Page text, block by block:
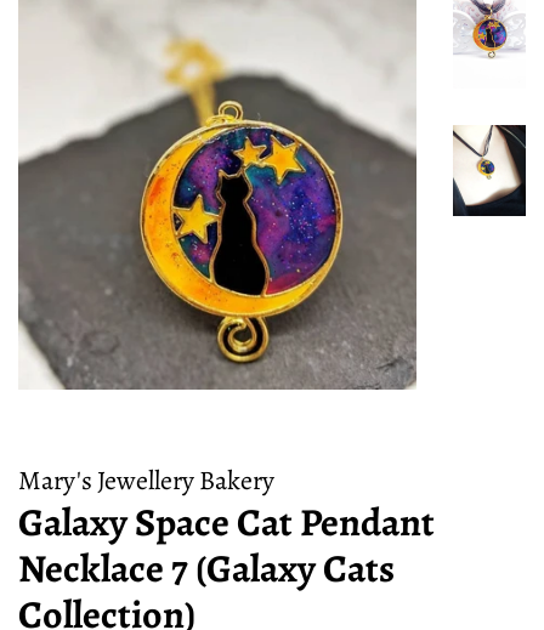
Mary's Jewellery Bakery
Galaxy Space Cat Pendant
Necklace 7 (Galaxy Cats
Collection)